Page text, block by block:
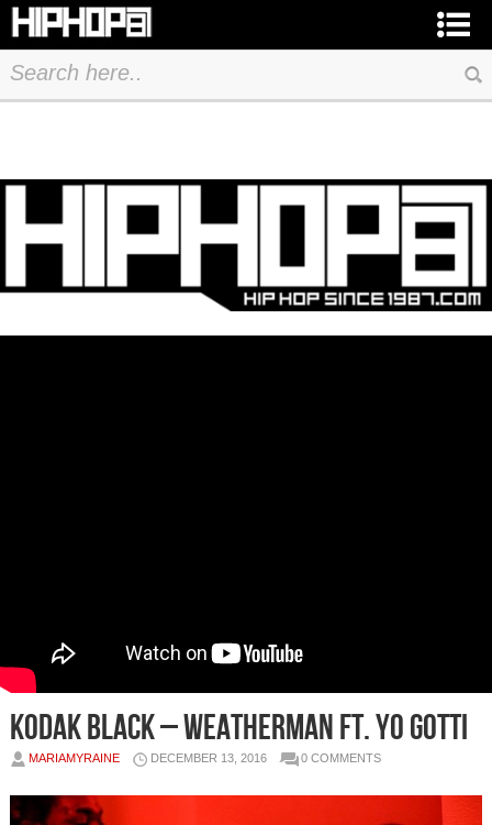
Kodak Black – Weatherman Ft. Yo Gotti
MARIAMYRAINE DECEMBER 13, 2016 0 COMMENTS